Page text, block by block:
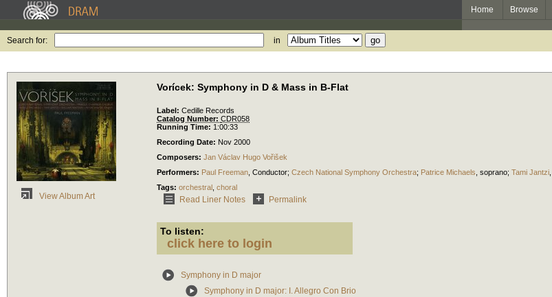
Home Browse
Search for: in
View Album Art
Vorícek: Symphony in D & Mass in B-Flat
Label: Cedille Records
Catalog Number: CDR058
Running Time: 1:00:33
Recording Date: Nov 2000
Composers: Jan Václav Hugo Vořišek
Performers: Paul Freeman Conductor; Czech National Symphony Orchestra; Patrice Michaels soprano; Tami Jantzi
Tags: orchestral choral
Read Liner Notes Permalink
To listen:
click here to login
Symphony in D major
Symphony in D major: I. Allegro Con Brio